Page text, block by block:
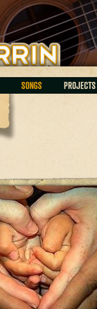
SONGS PROJECTS